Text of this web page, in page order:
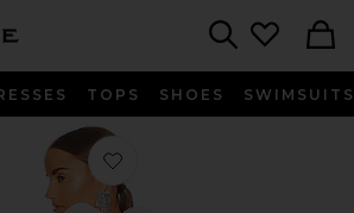
TOPS SHOES SWIMSUITS
Favorite Mimi Dress in Off-White